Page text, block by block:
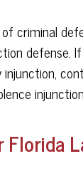
criminal
defense.
Florida